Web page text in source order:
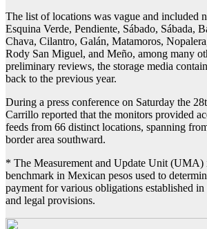
The list of locations was vague and included
Esquina Verde, Pendiente, Sábado, Sábada,
Chava, Cilantro, Galán, Matamoros,
Rody San Miguel, and Meño, among many
preliminary reviews, the storage media
back to the previous year.
During a press conference on Saturday the
Carrillo reported that the monitors provided
feeds from 66 distinct locations, spanning
border area southward.
* The Measurement and Update Unit (UMA)
benchmark in Mexican pesos used to
payment for various obligations established in
and legal provisions.